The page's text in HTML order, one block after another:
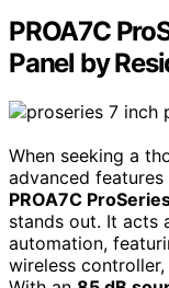
PROA7C
Panel by
When seeking a
advanced
PROA7C
stands out. It acts
automation,
wireless